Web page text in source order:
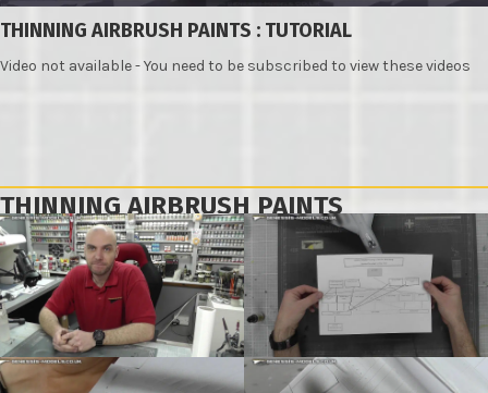
THINNING AIRBRUSH PAINTS : TUTORIAL
Video not available - You need to be subscribed to view these videos
THINNING AIRBRUSH PAINTS